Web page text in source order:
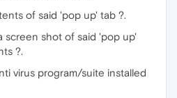
of said 'pop up' tab ?.
screen shot of said 'pop up'
?.
virus program/suite installed